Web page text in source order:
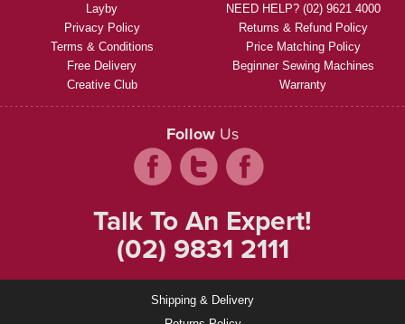
Layby
Privacy Policy
Terms & Conditions
Free Delivery
Creative Club
NEED HELP? (02) 9621 4000
Returns & Refund Policy
Price Matching Policy
Beginner Sewing Machines
Warranty
Follow Us
Talk To An Expert!
(02) 9831 2111
Shipping & Delivery